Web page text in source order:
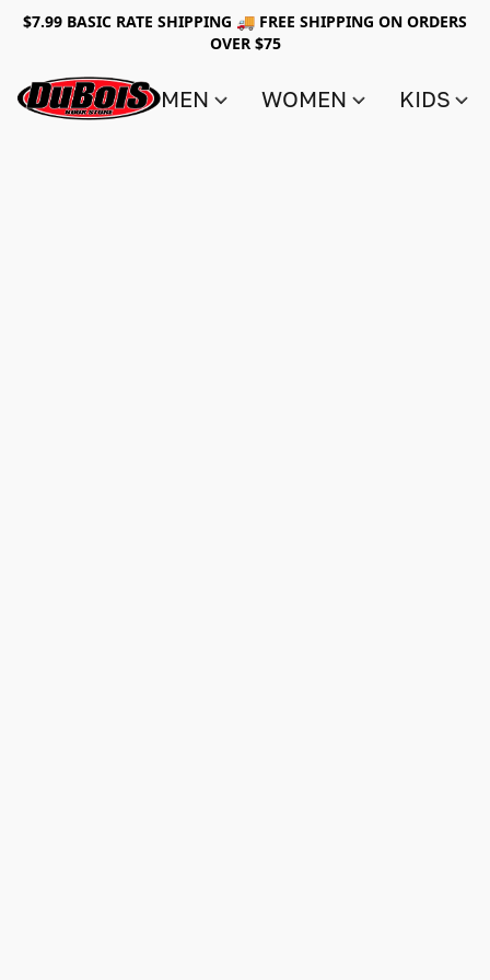
$7.99 BASIC RATE SHIPPING 🚚 FREE SHIPPING ON ORDERS
OVER $75
MEN WOMEN KIDS